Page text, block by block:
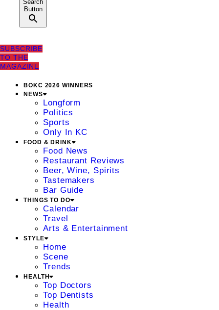
Search
Button
SUBSCRIBE
TO THE
MAGAZINE
BOKC 2026 WINNERS
NEWS
Longform
Politics
Sports
Only In KC
FOOD & DRINK
Food News
Restaurant Reviews
Beer, Wine, Spirits
Tastemakers
Bar Guide
THINGS TO DO
Calendar
Travel
Arts & Entertainment
STYLE
Home
Scene
Trends
HEALTH
Top Doctors
Top Dentists
Health